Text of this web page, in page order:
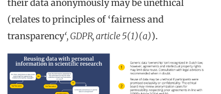
their data anonymously may be unethical
(relates to principles of ‘fairness and
transparency‘, GDPR, article 5(1)(a)).